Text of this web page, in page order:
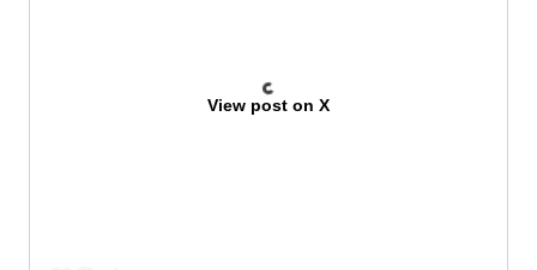
View post on X